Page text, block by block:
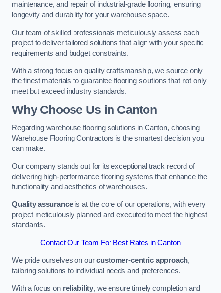
maintenance, and repair of industrial-grade flooring, ensuring
longevity and durability for your warehouse space.
Our team of skilled professionals meticulously assess each
project to deliver tailored solutions that align with your specific
requirements and budget constraints.
With a strong focus on quality craftsmanship, we source only
the finest materials to guarantee flooring solutions that not only
meet but exceed industry standards.
Why Choose Us in Canton
Regarding warehouse flooring solutions in Canton, choosing
Warehouse Flooring Contractors is the smartest decision you
can make.
Our company stands out for its exceptional track record of
delivering high-performance flooring systems that enhance the
functionality and aesthetics of warehouses.
Quality assuranceis at the core of our operations, with every
project meticulously planned and executed to meet the highest
standards.
Contact Our Team For Best Rates in Canton
We pride ourselves on ourcustomer-centric approach,
tailoring solutions to individual needs and preferences.
With a focus on reliability, we ensure timely completion and